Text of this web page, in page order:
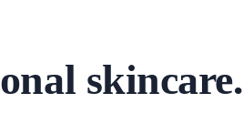
skincare.